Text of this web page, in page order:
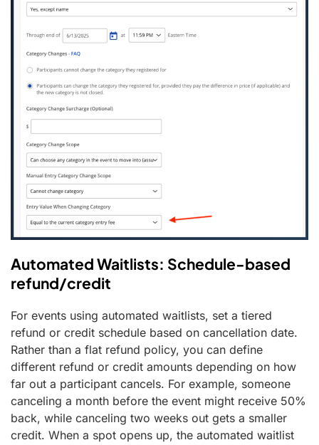
Automated Waitlists: Schedule-based
refund/credit
For events using automated waitlists, set a tiered
refund or credit schedule based on cancellation date.
Rather than a flat refund policy, you can define
different refund or credit amounts depending on how
far out a participant cancels. For example, someone
canceling a month before the event might receive 50%
back, while canceling two weeks out gets a smaller
credit. When a spot opens up, the automated waitlist